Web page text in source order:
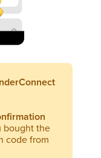
bought the
code from